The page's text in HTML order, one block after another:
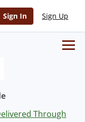
Sign In Sign Up
Through